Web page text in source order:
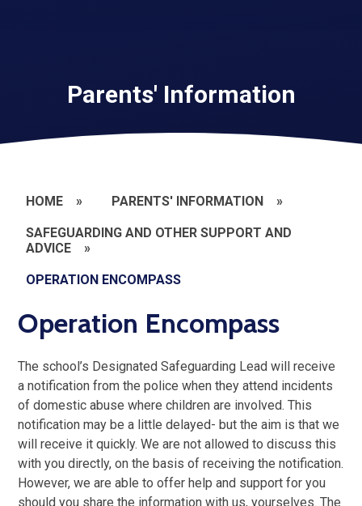
Parents' Information
HOME » PARENTS' INFORMATION »
SAFEGUARDING AND OTHER SUPPORT AND
ADVICE
»
OPERATION ENCOMPASS
Operation Encompass
The school’s Designated Safeguarding Lead will receive
a notification from the police when they attend incidents
of domestic abuse where children are involved.This
notification may be a little delayed- but the aim is that we
will receive it quickly. We are not allowed to discuss this
with you directly, on the basis of receiving the notification.
However, we are able to offer help and support for you
should you share the information with us, yourselves.The